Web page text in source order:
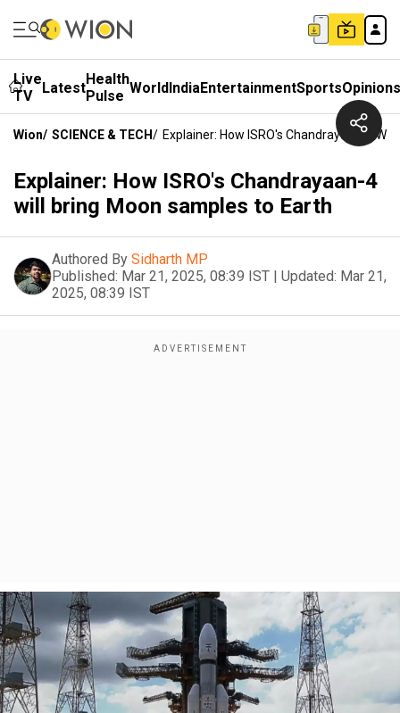
Live
TV
LatestHealth
Pulse WorldIndiaEntertainmentSportsOpinions
Wion/ SCIENCE & TECH/ Explainer: How ISRO's Chandrayaan-4
Explainer: How ISRO's Chandrayaan-4
will bring Moon samples to Earth
Authored By Sidharth MP
Published: Mar 21, 2025, 08:39 IST | Updated: Mar 21,
2025, 08:39 IST